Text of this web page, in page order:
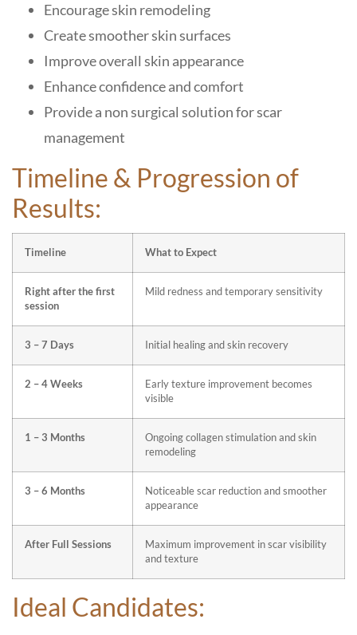
Encourage skin remodeling
Create smoother skin surfaces
Improve overall skin appearance
Enhance confidence and comfort
Provide a non surgical solution for scar
management
Timeline & Progression of
Results:
Timeline What to Expect
Right after the first
session
Mild redness and temporary sensitivity
3 – 7 Days Initial healing and skin recovery
2 – 4 Weeks
Early texture improvement becomes
visible
1 – 3 Months
Ongoing collagen stimulation and skin
remodeling
3 – 6 Months
Noticeable scar reduction and smoother
appearance
After Full Sessions
Maximum improvement in scar visibility
and texture
Ideal Candidates: